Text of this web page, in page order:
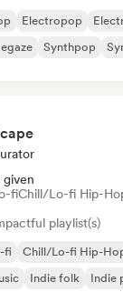
Electropop
Synthpop
given
fiChill/Lo-fi Hip-
playlist(s)
fi Chill/Lo-fi Hip-
Indie folk Indie